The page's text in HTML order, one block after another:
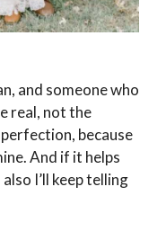
and someone who
real, not the
because
And if it helps
I’ll keep telling